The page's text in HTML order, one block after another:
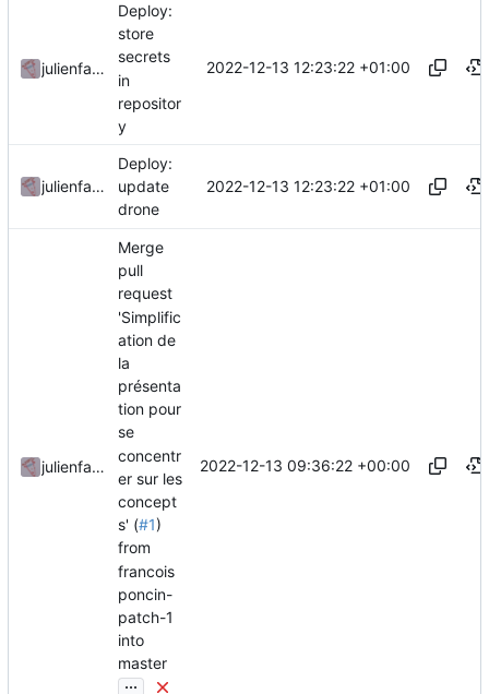
julienfastre
Deploy:
store
secrets
in
repositor
y
2022-12-13 12:23:22 +01:00
julienfastre
Deploy:
update
drone
2022-12-13 12:23:22 +01:00
julienfastre
Merge
pull
request
'Simplific
ation de
la
présenta
tion pour
se
concentr
er sur les
concept
s' (#1)
from
francois
poncin-
patch-1
into
master
...
2022-12-13 09:36:22 +00:00